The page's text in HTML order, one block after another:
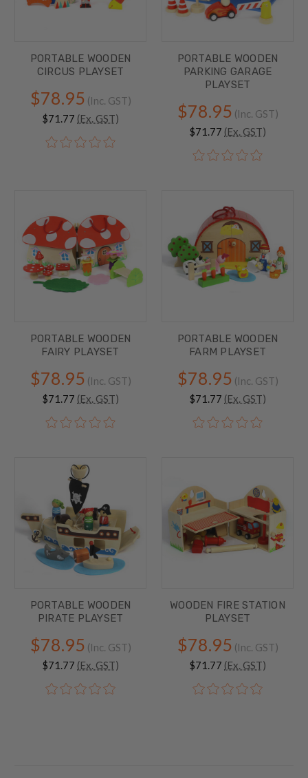
PORTABLE WOODEN
CIRCUS PLAYSET
$78.95 (Inc. GST)
$71.77 (Ex. GST)
PORTABLE WOODEN
PARKING GARAGE
PLAYSET
$78.95 (Inc. GST)
$71.77 (Ex. GST)
PORTABLE WOODEN
FAIRY PLAYSET
$78.95 (Inc. GST)
$71.77 (Ex. GST)
PORTABLE WOODEN
FARM PLAYSET
$78.95 (Inc. GST)
$71.77 (Ex. GST)
PORTABLE WOODEN
PIRATE PLAYSET
$78.95 (Inc. GST)
$71.77 (Ex. GST)
WOODEN FIRE STATION
PLAYSET
$78.95 (Inc. GST)
$71.77 (Ex. GST)